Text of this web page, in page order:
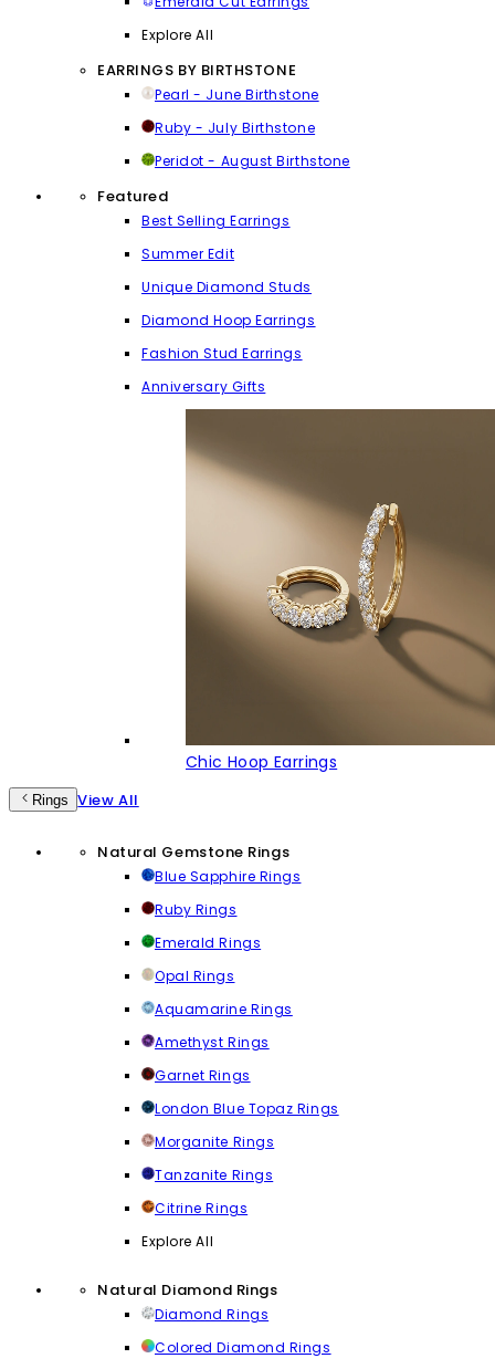
Explore All
EARRINGS BY BIRTHSTONE
Pearl - June Birthstone
Ruby - July Birthstone
Peridot - August Birthstone
Featured
Best Selling Earrings
Summer Edit
Unique Diamond Studs
Diamond Hoop Earrings
Fashion Stud Earrings
Anniversary Gifts
Chic Hoop Earrings
Rings View All
Natural Gemstone Rings
Blue Sapphire Rings
Ruby Rings
Emerald Rings
Opal Rings
Aquamarine Rings
Amethyst Rings
Garnet Rings
London Blue Topaz Rings
Morganite Rings
Tanzanite Rings
Citrine Rings
Explore All
Natural Diamond Rings
Diamond Rings
Colored Diamond Rings